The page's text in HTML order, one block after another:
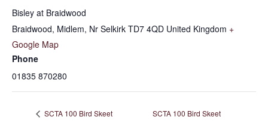
Bisley at Braidwood
Braidwood, Midlem, Nr Selkirk TD7 4QD United Kingdom +
Google Map
Phone
01835 870280
SCTA 100 Bird Skeet
SCTA 100 Bird Skeet